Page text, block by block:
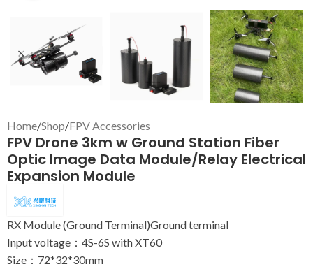
Home/Shop/FPV Accessories
FPV Drone 3km w Ground Station Fiber
Optic Image Data Module/Relay Electrical
Expansion Module
RX Module (Ground Terminal)Ground terminal
Input voltage：4S-6S with XT60
Size：72*32*30mm